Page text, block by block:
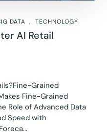
DATA TECHNOLOGY
AI Retail
Grained
Fine-Grained
Role of Advanced Data
Speed with